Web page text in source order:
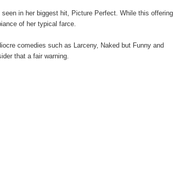
in her biggest hit, Picture Perfect. While this offering
of her typical farce.
comedies such as Larceny, Naked but Funny and
that a fair warning.